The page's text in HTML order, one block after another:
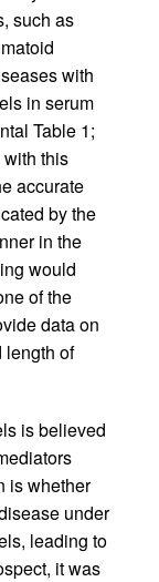
such as
with
in serum
Table 1;
this
accurate
by the
in the
would
of the
data on
length of
is believed
is whether
under
leading to
it was